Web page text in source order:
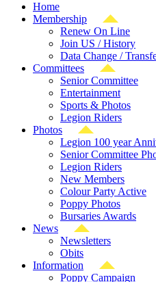
Home
Membership
Renew On Line
Join US / History
Data Change /
Committees
Senior Committee
Entertainment
Sports & Photos
Legion Riders
Photos
Legion 100 year
Senior Committee
Legion Riders
New Members
Colour Party Active
Poppy Photos
Bursaries Awards
News
Newsletters
Obits
Information
Poppy Campaign